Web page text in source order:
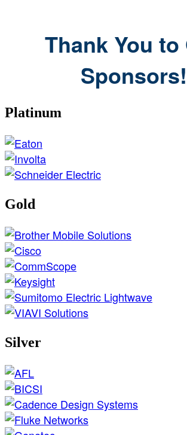
Thank You to
Sponsors!
Platinum
Gold
Silver